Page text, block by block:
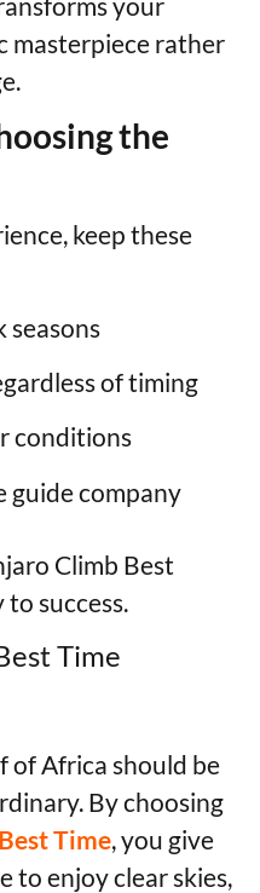
masterpiece rather
the
keep these
seasons
of timing
conditions
guide company
Climb Best
success.
of Africa should be
By choosing
Time, you give
to enjoy clear skies,